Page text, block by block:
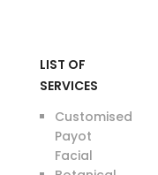
LIST OF
SERVICES
Customised
Payot
Facial